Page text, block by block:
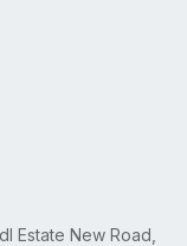
Estate New Road,